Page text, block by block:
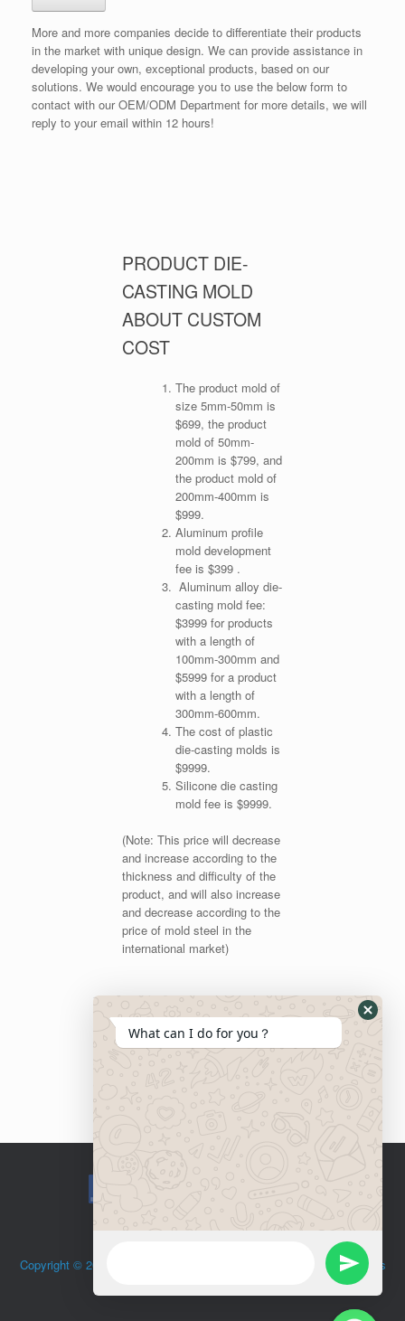
More and more companies decide to differentiate their products
in the market with unique design. We can provide assistance in
developing your own, exceptional products, based on our
solutions. We would encourage you to use the below form to
contact with our OEM/ODM Department for more details, we will
reply to your email within 12 hours!
PRODUCT DIE-
CASTING MOLD
ABOUT CUSTOM
COST
The product mold of
size 5mm-50mm is
$699, the product
mold of 50mm-
200mm is $799, and
the product mold of
200mm-400mm is
$999.
Aluminum profile
mold development
fee is $399 .
Aluminum alloy die-
casting mold fee:
$3999 for products
with a length of
100mm-300mm and
$5999 for a product
with a length of
300mm-600mm.
The cost of plastic
die-casting molds is
$9999.
Silicone die casting
mold fee is $9999.
(Note: This price will decrease
and increase according to the
thickness and difficulty of the
product, and will also increase
and decrease according to the
price of mold steel in the
international market)
Copyright © 2015 OLAYA Hardware. Todos Los Derechos Reservados
What can I do for you？